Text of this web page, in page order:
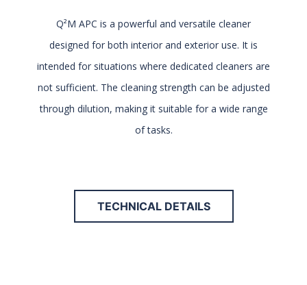
Q²M APC is a powerful and versatile cleaner
designed for both interior and exterior use. It is
intended for situations where dedicated cleaners are
not sufficient. The cleaning strength can be adjusted
through dilution, making it suitable for a wide range
of tasks.
TECHNICAL DETAILS